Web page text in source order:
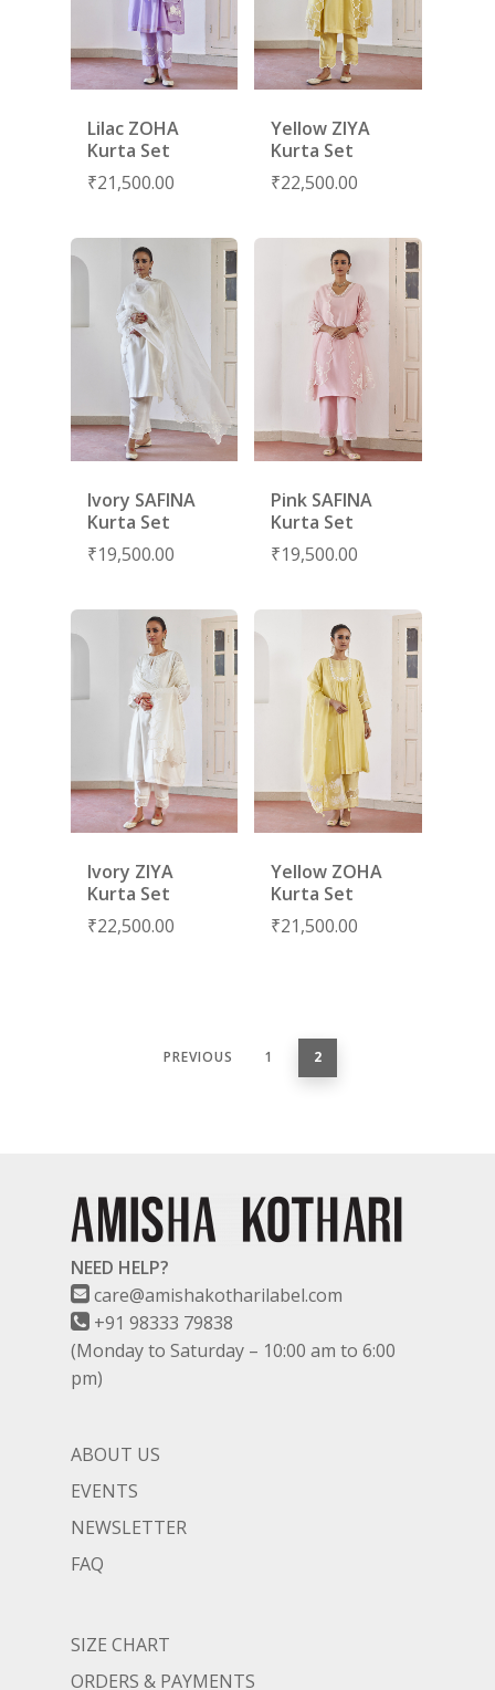
Lilac ZOHA
Kurta Set
₹21,500.00
Yellow ZIYA
Kurta Set
₹22,500.00
Ivory SAFINA
Kurta Set
₹19,500.00
Pink SAFINA
Kurta Set
₹19,500.00
Ivory ZIYA
Kurta Set
₹22,500.00
Yellow ZOHA
Kurta Set
₹21,500.00
PREVIOUS 1 2
NEED HELP?
care@amishakotharilabel.com
+91 98333 79838
(Monday to Saturday – 10:00 am to 6:00
pm)
ABOUT US
EVENTS
NEWSLETTER
FAQ
SIZE CHART
ORDERS & PAYMENTS
PORTRAITS 2025
FESTIVE 2025
KIKLI
RANG RAAG
TITLI
RIWAYAT
PRODUCTS
GHAGHRA SETS
KURTA SETS
TUNIC SETS
CO-ORD SETS
SHARARAS
KAFTANS
BLOUSES
ACCESSORIES
SHOES
GIFT CARDS
SALE
EVENTS
JOURNAL